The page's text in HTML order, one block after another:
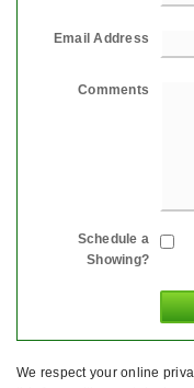
Email Address
Comments
Schedule a
Showing?
We respect your online